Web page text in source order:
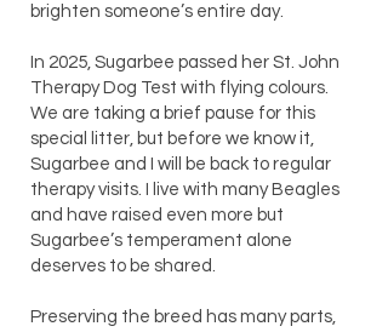
brighten someone’s entire day.
In 2025, Sugarbee passed her St. John
Therapy Dog Test with flying colours.
We are taking a brief pause for this
special litter, but before we know it,
Sugarbee and I will be back to regular
therapy visits. I live with many Beagles
and have raised even more but
Sugarbee’s temperament alone
deserves to be shared.
Preserving the breed has many parts,